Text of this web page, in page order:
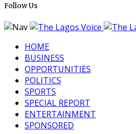
Follow Us
HOME
BUSINESS
OPPORTUNITIES
POLITICS
SPORTS
SPECIAL REPORT
ENTERTAINMENT
SPONSORED